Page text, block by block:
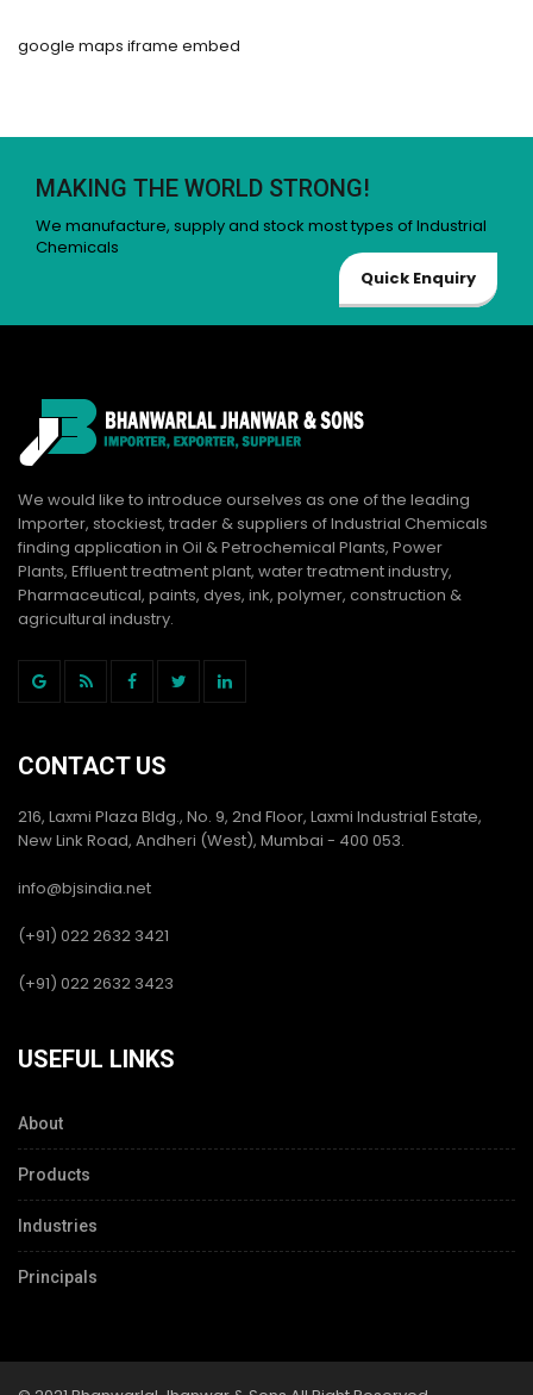
google maps iframe embed
MAKING THE WORLD STRONG!
We manufacture, supply and stock most types of Industrial
Chemicals
Quick Enquiry
We would like to introduce ourselves as one of the leading
Importer, stockiest, trader & suppliers of Industrial Chemicals
finding application in Oil & Petrochemical Plants, Power
Plants, Effluent treatment plant, water treatment industry,
Pharmaceutical, paints, dyes, ink, polymer, construction &
agricultural industry.
CONTACT US
216, Laxmi Plaza Bldg., No. 9, 2nd Floor, Laxmi Industrial Estate,
New Link Road, Andheri (West), Mumbai - 400 053.
info@bjsindia.net
(+91) 022 2632 3421
(+91) 022 2632 3423
USEFUL LINKS
About
Products
Industries
Principals